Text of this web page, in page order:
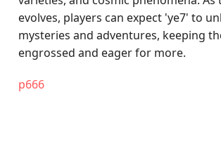
evolves, players can expect 'ye7' to
mysteries and adventures, keeping
engrossed and eager for more.
p666